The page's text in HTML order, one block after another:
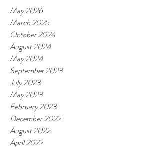
May 2026
March 2025
October 2024
August 2024
May 2024
September 2023
July 2023
May 2023
February 2023
December 2022
August 2022
April 2022